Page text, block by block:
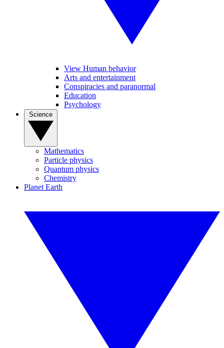
View Human behavior
Arts and entertainment
Conspiracies and paranormal
Education
Psychology
Mathematics
Particle physics
Quantum physics
Chemistry
Planet Earth